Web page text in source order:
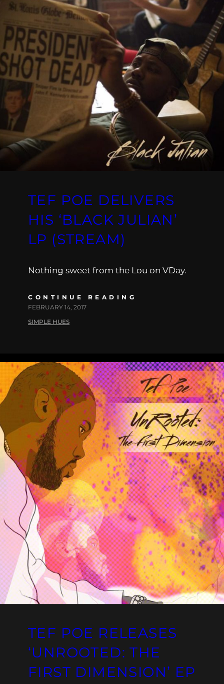
TEF POE DELIVERS
HIS ‘BLACK JULIAN’
LP (STREAM)
Nothing sweet from the Lou on VDay.
CONTINUE READING
FEBRUARY 14, 2017
SIMPLE HUES
TEF POE RELEASES
‘UNROOTED: THE
FIRST DIMENSION’ EP